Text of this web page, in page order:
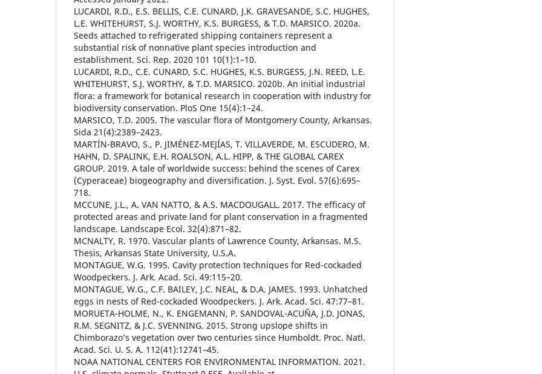
LUCARDI, R.D., E.S. BELLIS, C.E. CUNARD, J.K. GRAVESANDE, S.C. HUGHES,
L.E. WHITEHURST, S.J. WORTHY, K.S. BURGESS, & T.D. MARSICO. 2020a.
Seeds attached to refrigerated shipping containers represent a
substantial risk of nonnative plant species introduction and
establishment. Sci. Rep. 2020 101 10(1):1–10.
LUCARDI, R.D., C.E. CUNARD, S.C. HUGHES, K.S. BURGESS, J.N. REED, L.E.
WHITEHURST, S.J. WORTHY, & T.D. MARSICO. 2020b. An initial industrial
flora: a framework for botanical research in cooperation with industry for
biodiversity conservation. PloS One 15(4):1–24.
MARSICO, T.D. 2005. The vascular flora of Montgomery County, Arkansas.
Sida 21(4):2389–2423.
MARTÍN-BRAVO, S., P. JIMÉNEZ-MEJÍAS, T. VILLAVERDE, M. ESCUDERO, M.
HAHN, D. SPALINK, E.H. ROALSON, A.L. HIPP, & THE GLOBAL CAREX
GROUP. 2019. A tale of worldwide success: behind the scenes of Carex
(Cyperaceae) biogeography and diversification. J. Syst. Evol. 57(6):695–
718.
MCCUNE, J.L., A. VAN NATTO, & A.S. MACDOUGALL. 2017. The efficacy of
protected areas and private land for plant conservation in a fragmented
landscape. Landscape Ecol. 32(4):871–82.
MCNALTY, R. 1970. Vascular plants of Lawrence County, Arkansas. M.S.
Thesis, Arkansas State University, U.S.A.
MONTAGUE, W.G. 1995. Cavity protection techniques for Red-cockaded
Woodpeckers. J. Ark. Acad. Sci. 49:115–20.
MONTAGUE, W.G., C.F. BAILEY, J.C. NEAL, & D.A. JAMES. 1993. Unhatched
eggs in nests of Red-cockaded Woodpeckers. J. Ark. Acad. Sci. 47:77–81.
MORUETA-HOLME, N., K. ENGEMANN, P. SANDOVAL-ACUÑA, J.D. JONAS,
R.M. SEGNITZ, & J.C. SVENNING. 2015. Strong upslope shifts in
Chimborazo’s vegetation over two centuries since Humboldt. Proc. Natl.
Acad. Sci. U. S. A. 112(41):12741–45.
NOAA NATIONAL CENTERS FOR ENVIRONMENTAL INFORMATION. 2021.